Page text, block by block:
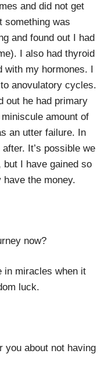
and did not get
something was
and found out I had
I also had thyroid
with my hormones. I
anovulatory cycles.
out he had primary
amount of
an utter failure. In
It’s possible we
but I have gained so
have the money.
now?
in miracles when it
luck.
you about not having